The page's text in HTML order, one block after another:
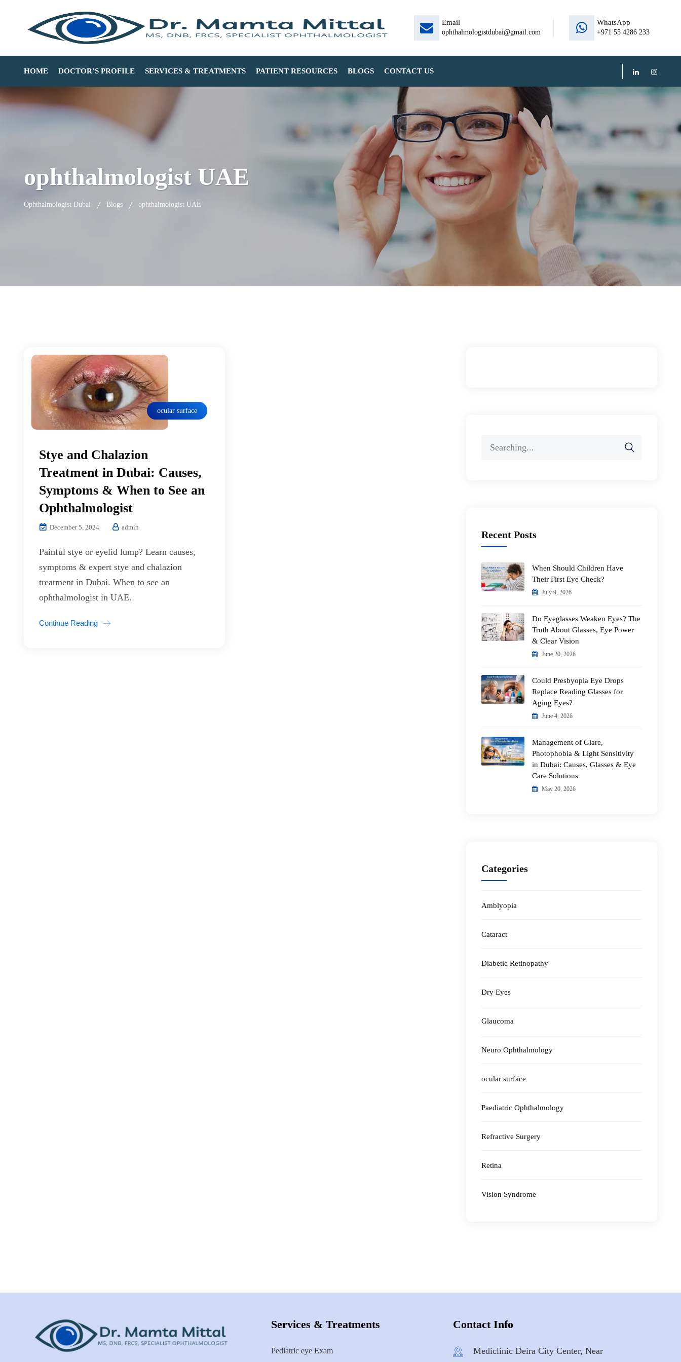
Email
ophthalmologistdubai@gmail.com
WhatsApp
+971 55 4286 233
HOME DOCTOR’S PROFILE SERVICES & TREATMENTS PATIENT RESOURCES BLOGS CONTACT US
ophthalmologist UAE
Ophthalmologist Dubai Blogs ophthalmologist UAE
ocular surface
Stye and Chalazion
Treatment in Dubai: Causes,
Symptoms & When to See an
Ophthalmologist
December 5, 2024 admin
Painful stye or eyelid lump? Learn causes,
symptoms & expert stye and chalazion
treatment in Dubai. When to see an
ophthalmologist in UAE.
Continue Reading
Search
Recent Posts
When Should Children Have
Their First Eye Check?
July 9, 2026
Do Eyeglasses Weaken Eyes? The
Truth About Glasses, Eye Power
& Clear Vision
June 20, 2026
Could Presbyopia Eye Drops
Replace Reading Glasses for
Aging Eyes?
June 4, 2026
Management of Glare,
Photophobia & Light Sensitivity
in Dubai: Causes, Glasses & Eye
Care Solutions
May 20, 2026
Categories
Amblyopia
Cataract
Diabetic Retinopathy
Dry Eyes
Glaucoma
Neuro Ophthalmology
ocular surface
Paediatric Ophthalmology
Refractive Surgery
Retina
Vision Syndrome
Services & Treatments
Pediatric eye Exam
Contact Info
Mediclinic Deira City Center, Near